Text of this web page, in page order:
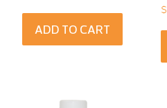
ADD TO CART
$